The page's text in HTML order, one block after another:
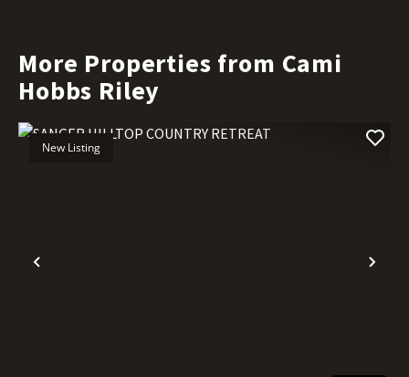
More Properties from Cami
Hobbs Riley
Previous
New Listing